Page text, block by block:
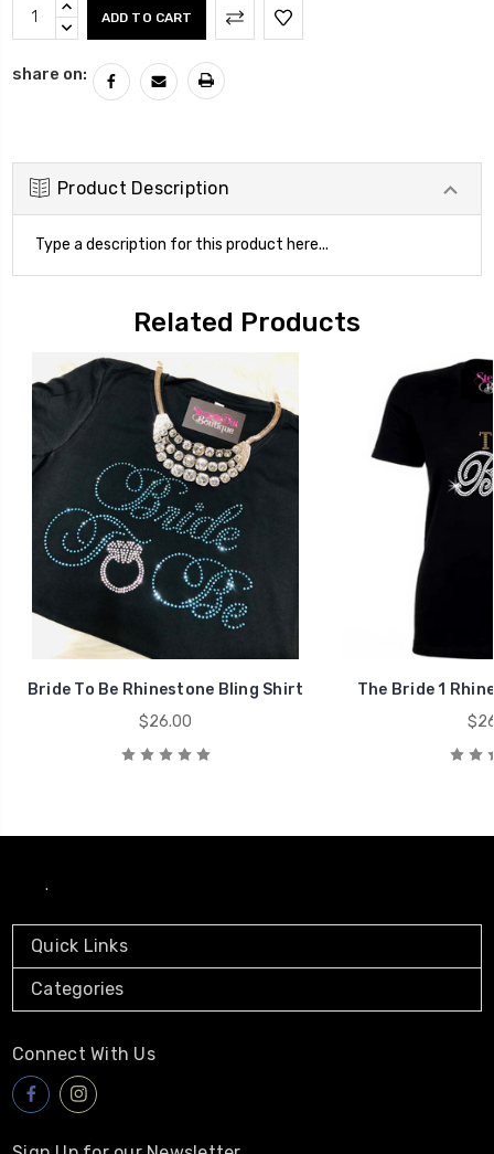
Current
Stock:
INCREASE
QUANTITY:
DECREASE
share on:
Product Description
Type a description for this product here...
Related Products
Bride To Be Rhinestone Bling Shirt
$26.00
The Bride 1
.
Quick Links
Categories
Connect With Us